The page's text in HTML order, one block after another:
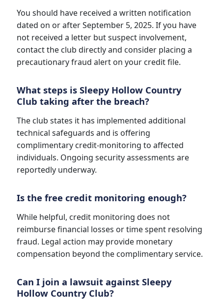
You should have received a written notification
dated on or after September 5, 2025. If you have
not received a letter but suspect involvement,
contact the club directly and consider placing a
precautionary fraud alert on your credit file.
What steps is Sleepy Hollow Country
Club taking after the breach?
The club states it has implemented additional
technical safeguards and is offering
complimentary credit-monitoring to affected
individuals. Ongoing security assessments are
reportedly underway.
Is the free credit monitoring enough?
While helpful, credit monitoring does not
reimburse financial losses or time spent resolving
fraud. Legal action may provide monetary
compensation beyond the complimentary service.
Can I join a lawsuit against Sleepy
Hollow Country Club?